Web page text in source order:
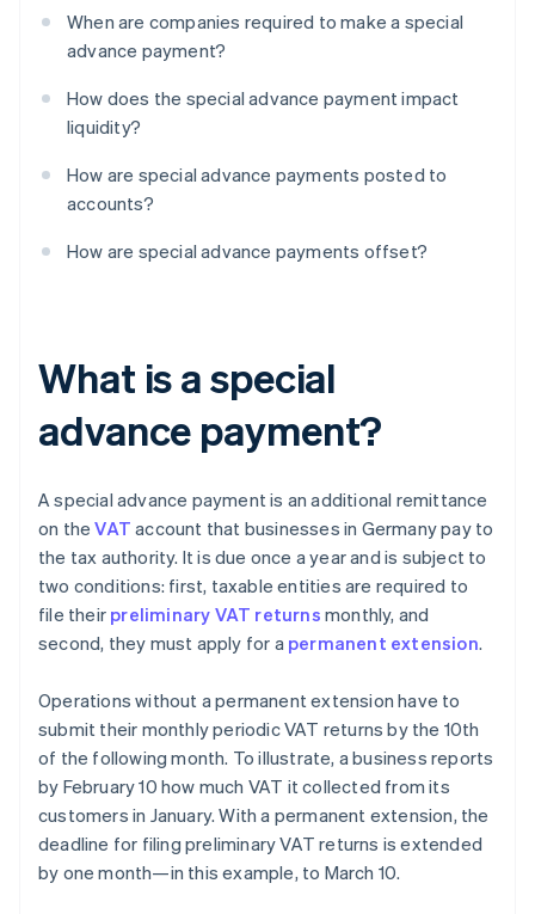
When are companies required to make a special
advance payment?
How does the special advance payment impact
liquidity?
How are special advance payments posted to
accounts?
How are special advance payments offset?
What is a special
advance payment?
A special advance payment is an additional remittance
on theVAT account that businesses in Germany pay to
the tax authority. It is due once a year and is subject to
two conditions: first, taxable entities are required to
file their preliminary VAT returns monthly, and
second, they must apply for a permanent extension.
Operations without a permanent extension have to
submit their monthly periodic VAT returns by the 10th
of the following month. To illustrate, a business reports
by February 10 how much VAT it collected from its
customers in January. With a permanent extension, the
deadline for filing preliminary VAT returns is extended
by one month—in this example, to March 10.